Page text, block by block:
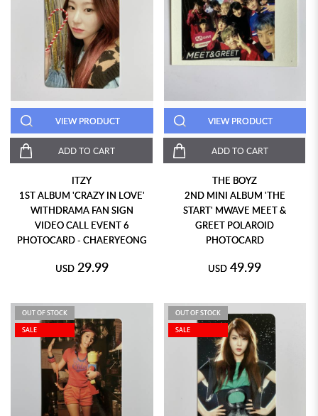
VIEW PRODUCT
ADD TO CART
ITZY
1ST ALBUM 'CRAZY IN LOVE'
WITHDRAMA FAN SIGN
VIDEO CALL EVENT 6
PHOTOCARD - CHAERYEONG
USD 29.99
VIEW PRODUCT
ADD TO CART
THE BOYZ
2ND MINI ALBUM 'THE
START' MWAVE MEET &
GREET POLAROID
PHOTOCARD
USD 49.99
OUT OF STOCK
SALE
OUT OF STOCK
SALE